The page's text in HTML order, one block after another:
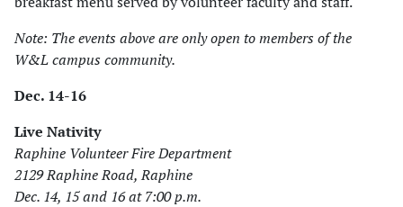
Note: The events above are only open to members of the
W&L campus community.
Dec. 14-16
Live Nativity
Raphine Volunteer Fire Department
2129 Raphine Road, Raphine
Dec. 14, 15 and 16 at 7:00 p.m.